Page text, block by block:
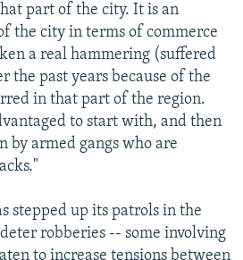
part of the city. It is an
the city in terms of commerce
a real hammering (suffered
the past years because of the
in that part of the region.
to start with, and then
by armed gangs who are
stepped up its patrols in the
robberies -- some involving
to increase tensions between